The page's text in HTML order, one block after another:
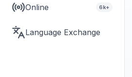
Online 6k+
Language Exchange